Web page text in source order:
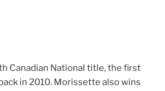
Canadian National title, the first
in 2010. Morissette also wins